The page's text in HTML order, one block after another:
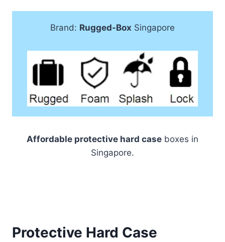
Brand: Rugged-Box Singapore
Affordable protective hard case boxes in
Singapore.
Protective Hard Case